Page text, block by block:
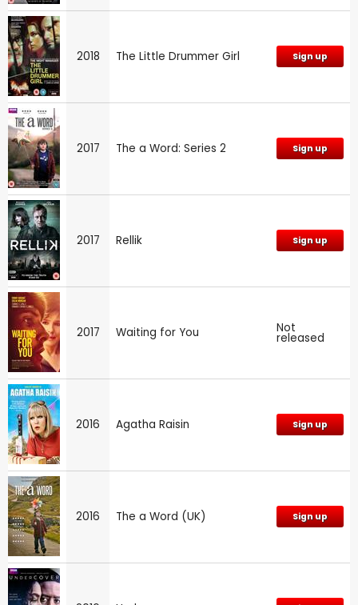
2018 The Little Drummer Girl Sign up
2017 The a Word: Series 2 Sign up
2017 Rellik Sign up
2017 Waiting for You Not
released
2016 Agatha Raisin Sign up
2016 The a Word (UK) Sign up